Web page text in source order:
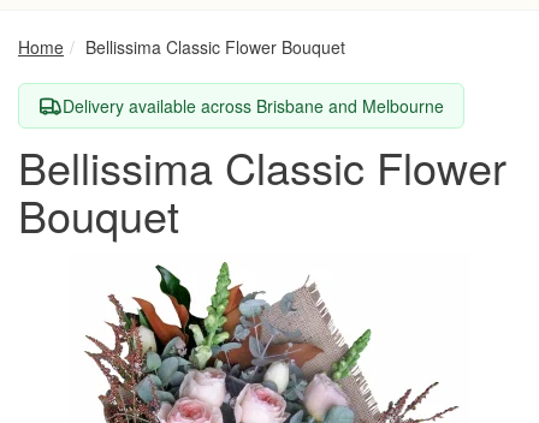
Home Bellissima Classic Flower Bouquet
Delivery available across Brisbane and Melbourne
Bellissima Classic Flower
Bouquet